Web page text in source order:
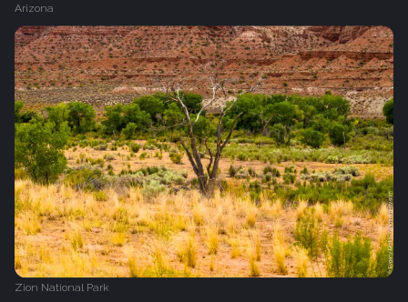
Arizona
Zion National Park